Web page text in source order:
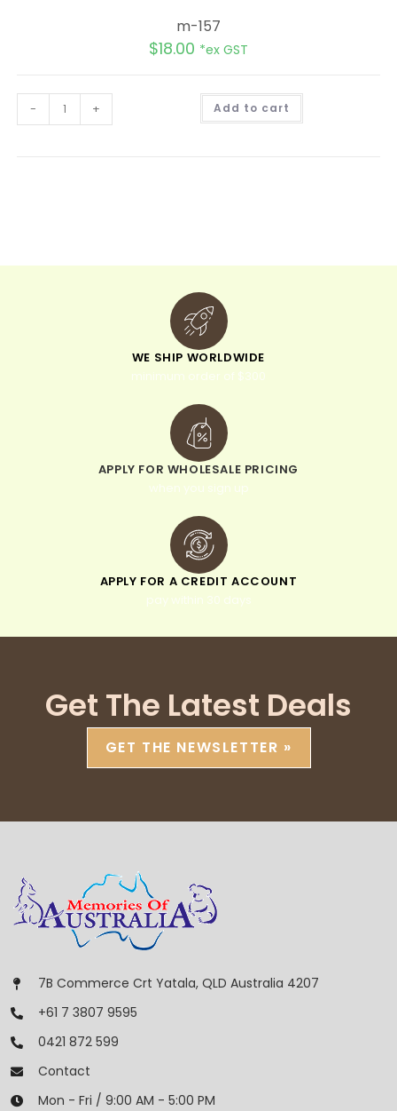
m-157
$18.00 *ex GST
- + Add to cart
WE SHIP WORLDWIDE
minimum order of $300
APPLY FOR WHOLESALE PRICING
when you sign up
APPLY FOR A CREDIT ACCOUNT
pay within 30 days
Get The Latest Deals
GET THE NEWSLETTER »
7B Commerce Crt Yatala, QLD Australia 4207
+61 7 3807 9595
0421 872 599
Contact
Mon - Fri / 9:00 AM - 5:00 PM